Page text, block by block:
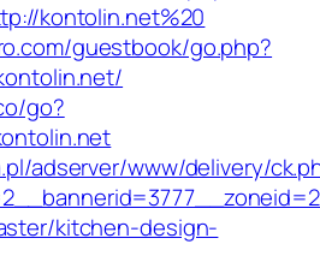
kontolin.net%20
guestbook/go.php?
go?
adserver/www/delivery/
kitchen-design-